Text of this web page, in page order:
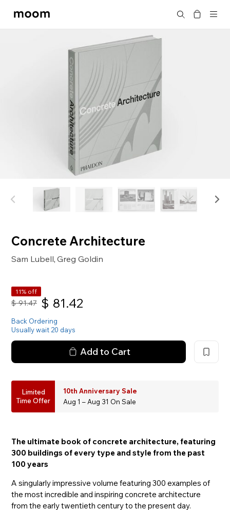
moom
Search
Concrete Architecture
Sam Lubell,Greg Goldin
11% off
$ 91.47 $ 81.42
Back Ordering
Usually wait 20 days
Add to Cart
Limited
Time Offer
10th Anniversary Sale
Aug 1 – Aug 31 On Sale
The ultimate book of concrete architecture, featuring
300 buildings of every type and style from the past
100 years
A singularly impressive volume featuring 300 examples of
the most incredible and inspiring concrete architecture
from the early twentieth century to the present day.